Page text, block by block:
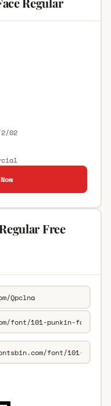
02
Free